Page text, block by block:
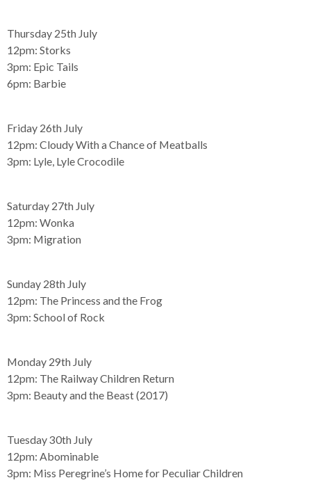
Thursday 25th July
12pm: Storks
3pm: Epic Tails
6pm: Barbie
Friday 26th July
12pm: Cloudy With a Chance of Meatballs
3pm: Lyle, Lyle Crocodile
Saturday 27th July
12pm: Wonka
3pm: Migration
Sunday 28th July
12pm: The Princess and the Frog
3pm: School of Rock
Monday 29th July
12pm: The Railway Children Return
3pm: Beauty and the Beast (2017)
Tuesday 30th July
12pm: Abominable
3pm: Miss Peregrine’s Home for Peculiar Children